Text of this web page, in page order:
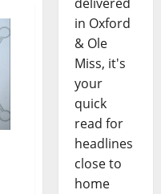
in Oxford
& Ole
Miss, it's
your
quick
read for
headlines
close to
home